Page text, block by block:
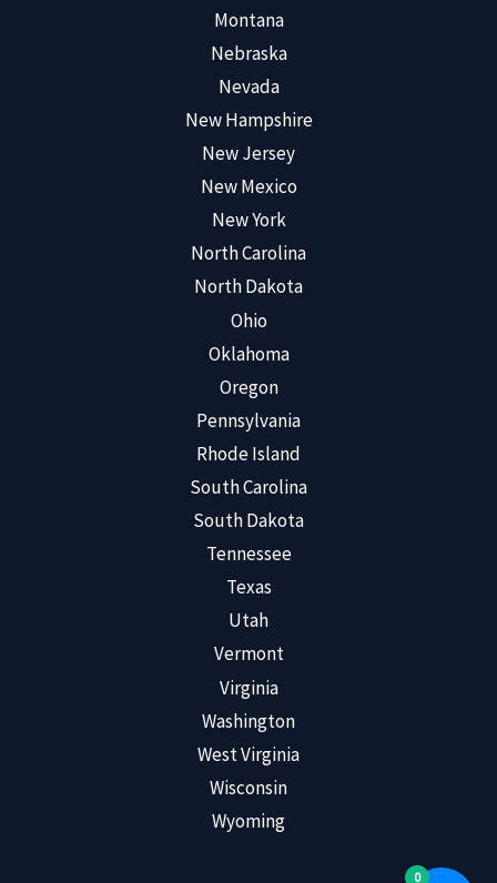
Montana
Nebraska
Nevada
New Hampshire
New Jersey
New Mexico
New York
North Carolina
North Dakota
Ohio
Oklahoma
Oregon
Pennsylvania
Rhode Island
South Carolina
South Dakota
Tennessee
Texas
Utah
Vermont
Virginia
Washington
West Virginia
Wisconsin
Wyoming
0